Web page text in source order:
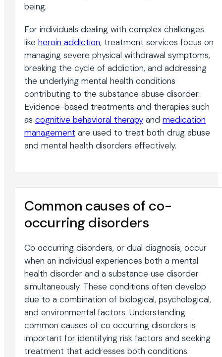
being.
For individuals dealing with complex challenges
like heroin addiction, treatment services focus on
managing severe physical withdrawal symptoms,
breaking the cycle of addiction, and addressing
the underlying mental health conditions
contributing to the substance abuse disorder.
Evidence-based treatments and therapies such
as cognitive behavioral therapy and medication
management are used to treat both drug abuse
and mental health disorders effectively.
Common causes of co-
occurring disorders
Co occurring disorders, or dual diagnosis, occur
when an individual experiences both a mental
health disorder and a substance use disorder
simultaneously. These conditions often develop
due to a combination of biological, psychological,
and environmental factors. Understanding
common causes of co occurring disorders is
important for identifying risk factors and seeking
treatment that addresses both conditions.